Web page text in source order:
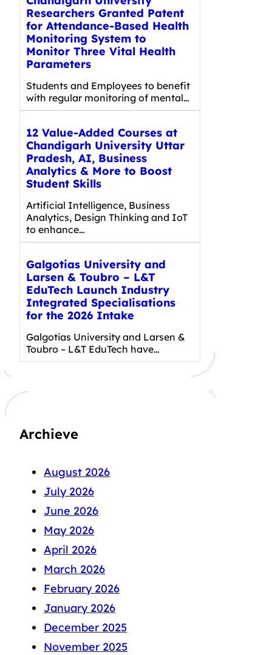
Researchers Granted Patent
for Attendance-Based Health
Monitoring System to
Monitor Three Vital Health
Parameters
Students and Employees to benefit
with regular monitoring of mental…
12 Value-Added Courses at
Chandigarh University Uttar
Pradesh, AI, Business
Analytics & More to Boost
Student Skills
Artificial Intelligence, Business
Analytics, Design Thinking and IoT
to enhance…
Galgotias University and
Larsen & Toubro – L&T
EduTech Launch Industry
Integrated Specialisations
for the 2026 Intake
Galgotias University and Larsen &
Toubro – L&T EduTech have…
Archieve
August 2026
July 2026
June 2026
May 2026
April 2026
March 2026
February 2026
January 2026
December 2025
November 2025